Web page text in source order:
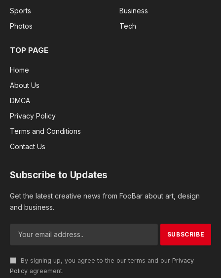
Sports
Photos
Business
Tech
TOP PAGE
Home
About Us
DMCA
Privacy Policy
Terms and Conditions
Contact Us
Subscribe to Updates
Get the latest creative news from FooBar about art, design
and business.
By signing up, you agree to the our terms and our Privacy
Policy agreement.